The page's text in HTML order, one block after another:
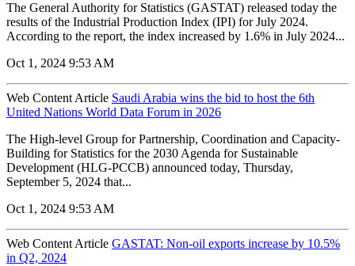
The General Authority for Statistics (GASTAT) released today the
results of the Industrial Production Index (IPI) for July 2024.
According to the report, the index increased by 1.6% in July 2024...
Oct 1, 2024 9:53 AM
Web Content Article Saudi Arabia wins the bid to host the 6th
United Nations World Data Forum in 2026
The High-level Group for Partnership, Coordination and Capacity-
Building for Statistics for the 2030 Agenda for Sustainable
Development (HLG-PCCB) announced today, Thursday,
September 5, 2024 that...
Oct 1, 2024 9:53 AM
Web Content Article GASTAT: Non-oil exports increase by 10.5%
in Q2, 2024